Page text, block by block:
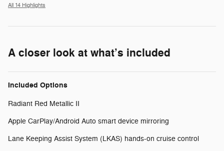
All 14 Highlights
A closer look at what’s included
Included Options
Radiant Red Metallic II
Apple CarPlay/Android Auto smart device mirroring
Lane Keeping Assist System (LKAS) hands-on cruise control